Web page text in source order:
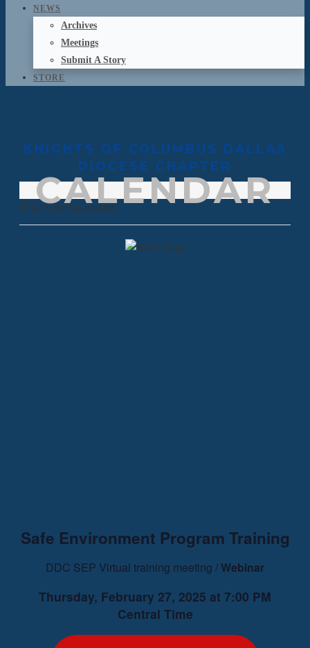
NEWS
Archives
Meetings
Submit A Story
STORE
KNIGHTS OF COLUMBUS DALLAS
DIOCESE CHAPTER
CALENDAR
This event has passed.
Safe Environment Program Training
DDC SEP Virtual training meeting /Webinar
Thursday, February 27, 2025 at 7:00 PM
Central Time